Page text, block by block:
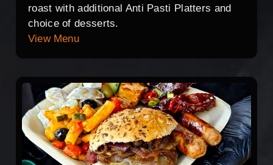
roast with additional Anti Pasti Platters and
choice of desserts.
View Menu